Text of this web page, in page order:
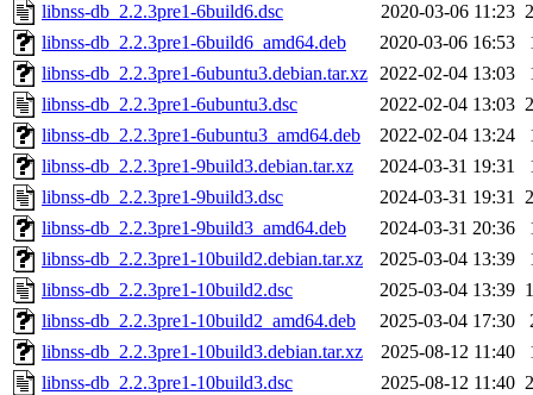
libnss-db_2.2.3pre1-6build6.dsc
2020-03-06 11:23
libnss-db_2.2.3pre1-6build6_amd64.deb
2020-03-06 16:53
libnss-db_2.2.3pre1-6ubuntu3.debian.tar.xz 2022-02-04 13:03
libnss-db_2.2.3pre1-6ubuntu3.dsc
2022-02-04 13:03
libnss-db_2.2.3pre1-6ubuntu3_amd64.deb
2022-02-04 13:24
libnss-db_2.2.3pre1-9build3.debian.tar.xz
2024-03-31 19:31
libnss-db_2.2.3pre1-9build3.dsc
2024-03-31 19:31
libnss-db_2.2.3pre1-9build3_amd64.deb
2024-03-31 20:36
libnss-db_2.2.3pre1-10build2.debian.tar.xz
2025-03-04 13:39
libnss-db_2.2.3pre1-10build2.dsc
2025-03-04 13:39
libnss-db_2.2.3pre1-10build2_amd64.deb
2025-03-04 17:30
libnss-db_2.2.3pre1-10build3.debian.tar.xz
2025-08-12 11:40
libnss-db_2.2.3pre1-10build3.dsc
2025-08-12 11:40